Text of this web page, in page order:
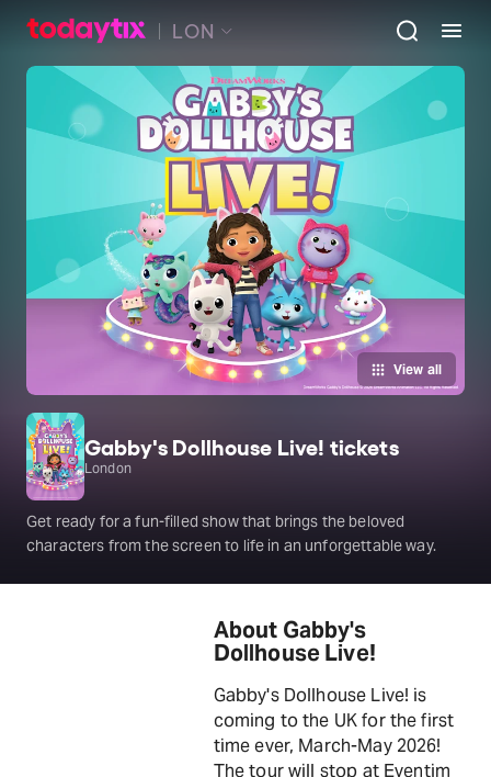
LON
View all
Gabby's Dollhouse Live! tickets
London
Get ready for a fun-filled show that brings the beloved
characters from the screen to life in an unforgettable way.
About Gabby's
Dollhouse Live!
Gabby's Dollhouse Live! is
coming to the UK for the first
time ever, March-May 2026!
The tour will stop at Eventim